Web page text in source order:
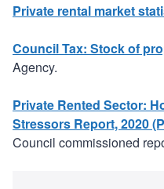
Private rental market
Council Tax: Stock of
Agency.
Private Rented Sector:
Stressors Report, 2020
Council commissioned